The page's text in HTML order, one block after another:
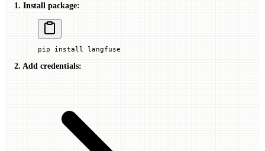
1. Install package:
pip install langfuse
2. Add credentials: